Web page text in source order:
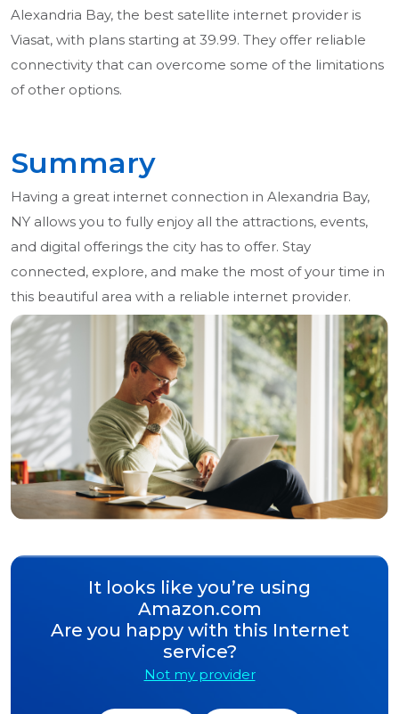
Alexandria Bay, the best satellite internet provider is
Viasat, with plans starting at 39.99. They offer reliable
connectivity that can overcome some of the limitations
of other options.
Summary
Having a great internet connection in Alexandria Bay,
NY allows you to fully enjoy all the attractions, events,
and digital offerings the city has to offer. Stay
connected, explore, and make the most of your time in
this beautiful area with a reliable internet provider.
It looks like you’re using
Amazon.com
Are you happy with this Internet
service?
Not my provider